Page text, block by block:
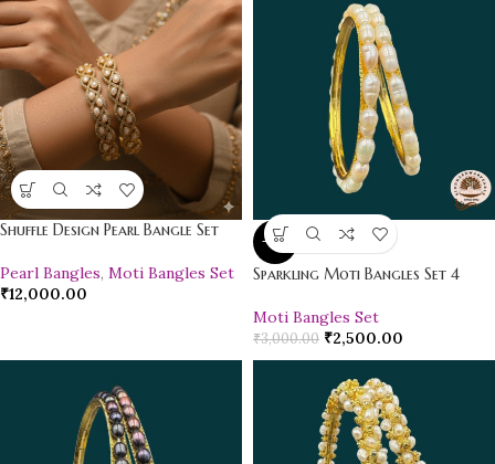
Shuffle Design Pearl Bangle Set
Pearl Bangles, Moti Bangles Set
₹12,000.00
-17%
Sparkling Moti Bangles Set 4
Moti Bangles Set
₹3,000.00 ₹2,500.00